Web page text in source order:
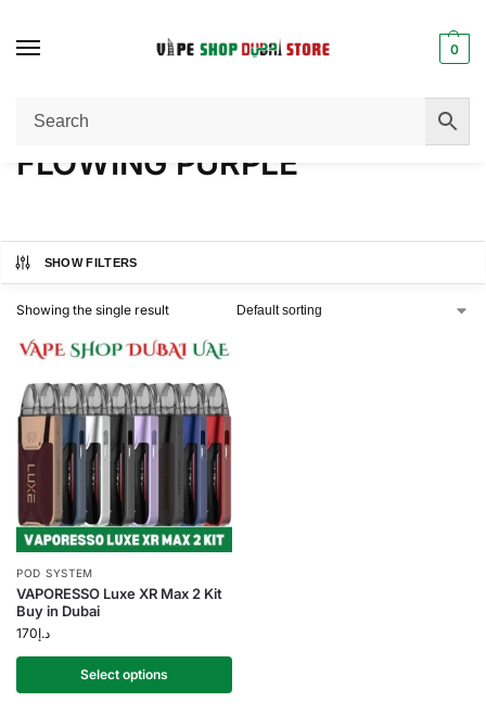
0
Home / Product COLOR
FLOWING PURPLE
SHOW FILTERS
Showing the single result
POD SYSTEM
VAPORESSO Luxe XR Max 2 Kit
Buy in Dubai
د.إ170
Select options